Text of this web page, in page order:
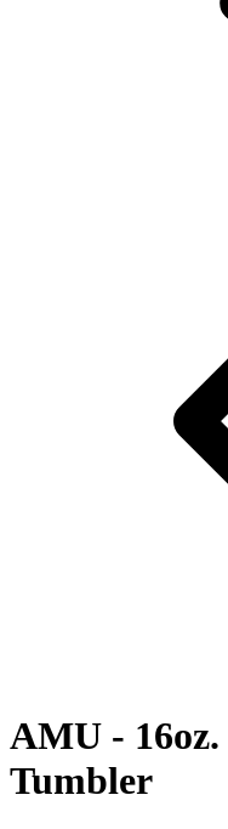
AMU - 16oz.
Tumbler